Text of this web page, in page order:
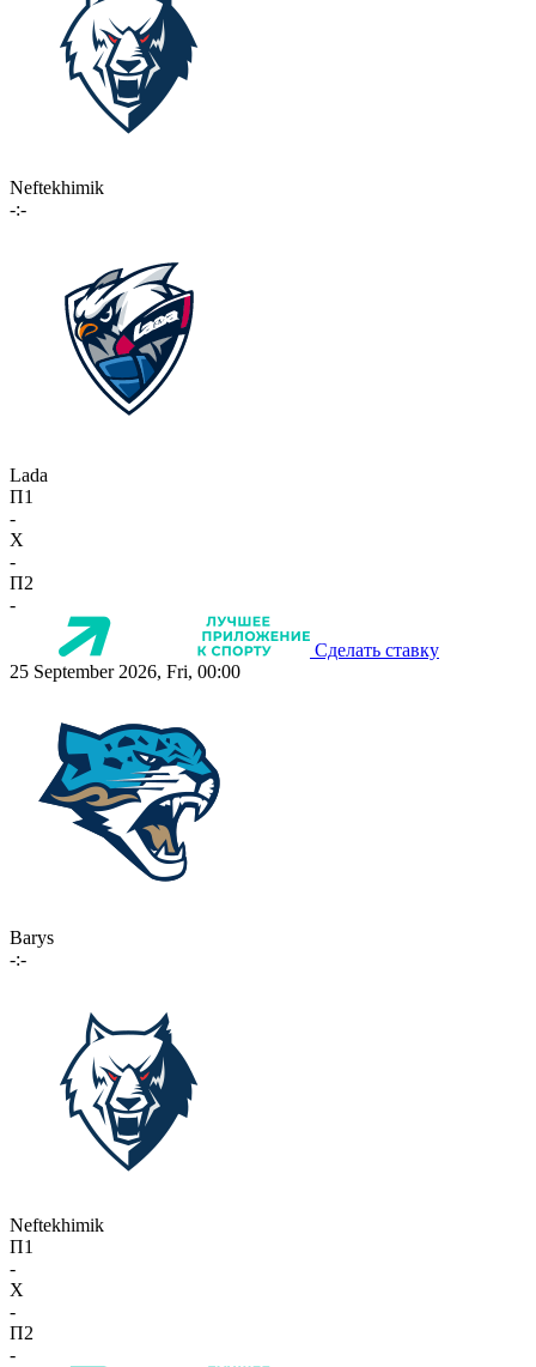
Neftekhimik
-:-
Lada
П1
-
X
-
П2
-
Сделать ставку
25 September 2026, Fri, 00:00
Barys
-:-
Neftekhimik
П1
-
X
-
П2
-